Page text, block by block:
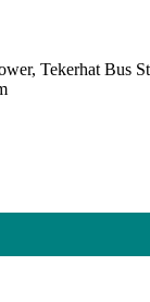
Tekerhat Bus